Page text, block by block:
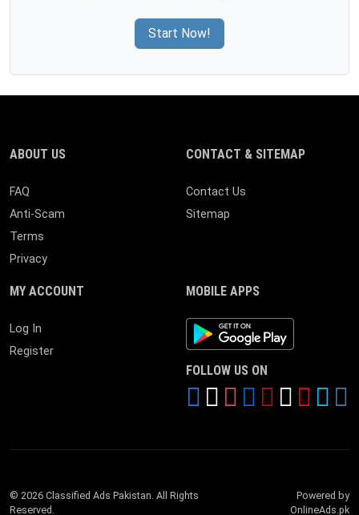
Start Now!
ABOUT US
FAQ
Anti-Scam
Terms
Privacy
CONTACT & SITEMAP
Contact Us
Sitemap
MY ACCOUNT
Log In
Register
MOBILE APPS
Android App
FOLLOW US ON
© 2026 Classified Ads Pakistan. All Rights
Reserved.
Powered by
OnlineAds.pk